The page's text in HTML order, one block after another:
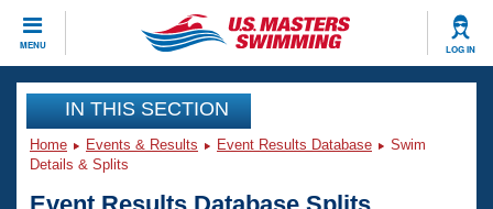
MENU LOG IN
CLOSE
Training
Workout Library
Events
IN THIS SECTION
Home Events & Results Event Results Database
Swim
Details & Splits